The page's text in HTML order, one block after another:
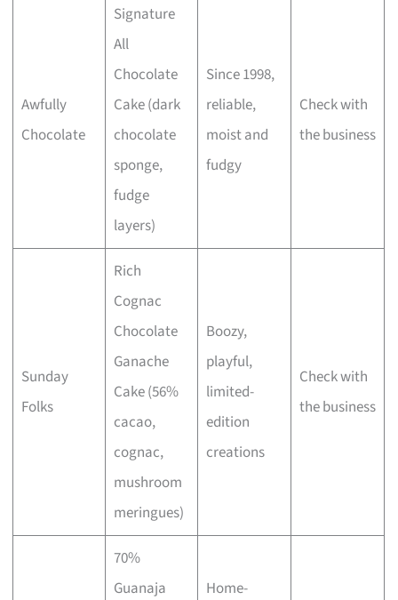
Awfully
Chocolate
Signature
All
Chocolate
Cake (dark
chocolate
sponge,
fudge
layers)
Since 1998,
reliable,
moist and
fudgy
Check with
the business
Sunday
Folks
Rich
Cognac
Chocolate
Ganache
Cake (56%
cacao,
cognac,
mushroom
meringues)
Boozy,
playful,
limited-
edition
creations
Check with
the business
70%
Guanaja
Home-